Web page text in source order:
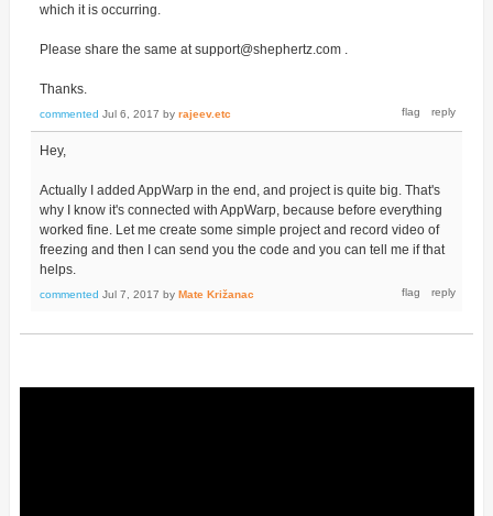
which it is occurring.
Please share the same at support@shephertz.com .
Thanks.
commented Jul 6, 2017 by rajeev.etc
Hey,
Actually I added AppWarp in the end, and project is quite big. That's
why I know it's connected with AppWarp, because before everything
worked fine. Let me create some simple project and record video of
freezing and then I can send you the code and you can tell me if that
helps.
commented Jul 7, 2017 by Mate Križanac